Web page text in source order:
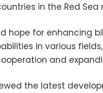
in the Red Sea
hope for enhancing
in various
and
the latest